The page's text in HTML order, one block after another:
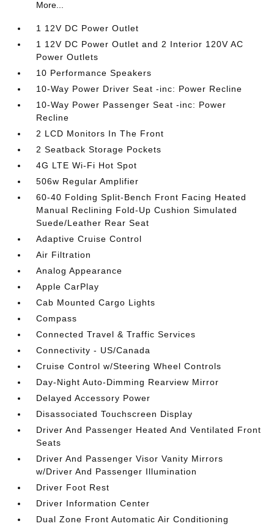
More...
1 12V DC Power Outlet
1 12V DC Power Outlet and 2 Interior 120V AC
Power Outlets
10 Performance Speakers
10-Way Power Driver Seat -inc: Power Recline
10-Way Power Passenger Seat -inc: Power
Recline
2 LCD Monitors In The Front
2 Seatback Storage Pockets
4G LTE Wi-Fi Hot Spot
506w Regular Amplifier
60-40 Folding Split-Bench Front Facing Heated
Manual Reclining Fold-Up Cushion Simulated
Suede/Leather Rear Seat
Adaptive Cruise Control
Air Filtration
Analog Appearance
Apple CarPlay
Cab Mounted Cargo Lights
Compass
Connected Travel & Traffic Services
Connectivity - US/Canada
Cruise Control w/Steering Wheel Controls
Day-Night Auto-Dimming Rearview Mirror
Delayed Accessory Power
Disassociated Touchscreen Display
Driver And Passenger Heated And Ventilated Front
Seats
Driver And Passenger Visor Vanity Mirrors
w/Driver And Passenger Illumination
Driver Foot Rest
Driver Information Center
Dual Zone Front Automatic Air Conditioning